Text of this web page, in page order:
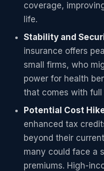
coverage,
life.
Stability and
insurance offers
small firms, who
power for health
that comes with full
Potential Cost
enhanced tax
beyond their
many could face a
premiums. High-